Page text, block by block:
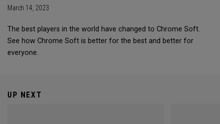
March 14, 2023
The best players in the world have changed to Chrome Soft.
See how Chrome Soft is better for the best and better for
everyone.
UP NEXT